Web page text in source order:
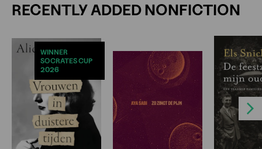
RECENTLY ADDED NONFICTION
WINNER
SOCRATES CUP
2026
Next